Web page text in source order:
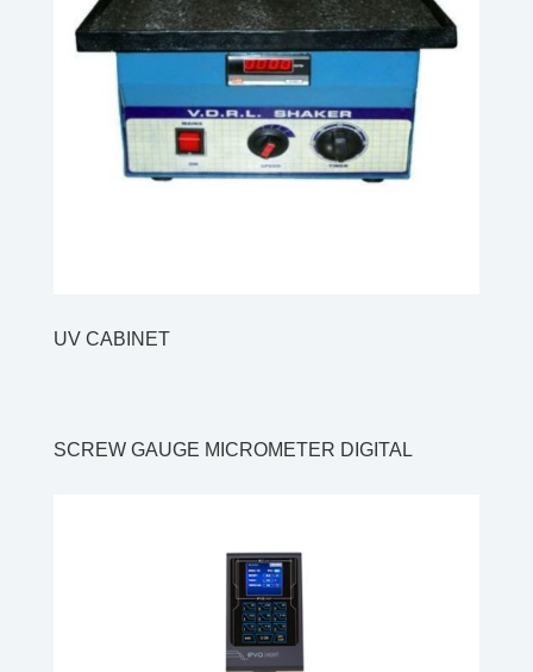
UV CABINET
SCREW GAUGE MICROMETER DIGITAL